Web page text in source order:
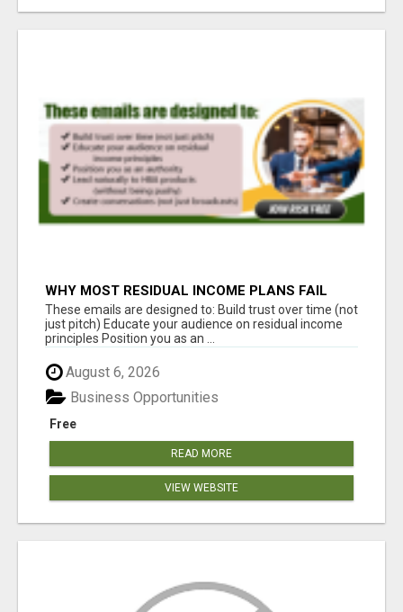
WHY MOST RESIDUAL INCOME PLANS FAIL
YOU
These emails are designed to: Build trust over time (not
just pitch) Educate your audience on residual income
principles Position you as an ...
August 6, 2026
Free
Business Opportunities
READ MORE
VIEW WEBSITE